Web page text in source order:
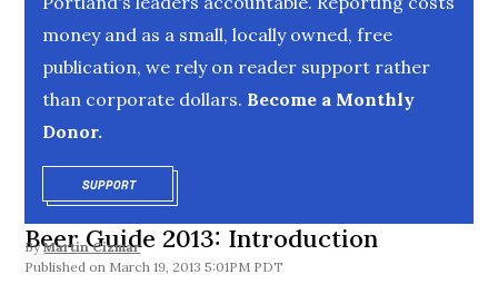
money and as a small, locally owned, free
publication, we rely on reader support rather
than corporate dollars. Become a Monthly
Donor.
SUPPORTOPENS IN NEW WINDOW
Beer Guide 2013: Introduction
By Martin Cizmar
March 19, 2013 5:01PM PDT